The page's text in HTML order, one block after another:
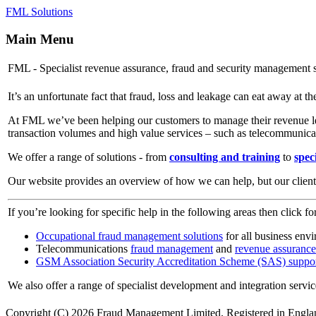
FML Solutions
Main Menu
FML - Specialist revenue assurance, fraud and security management
It’s an unfortunate fact that fraud, loss and leakage can eat away at
At FML we’ve been helping our customers to manage their
transaction volumes and high value services – such as
We offer a range of solutions - from consulting and training to
Our website provides an overview of how we can help, but our
If you’re looking for specific help in the following areas then click
Occupational fraud management solutions for all business
Telecommunications fraud managementand revenue assurance
GSM Association Security Accreditation Scheme (SAS)
We also offer a range of specialist development and integration
Copyright (C) 2026 Fraud Management Limited. Registered in